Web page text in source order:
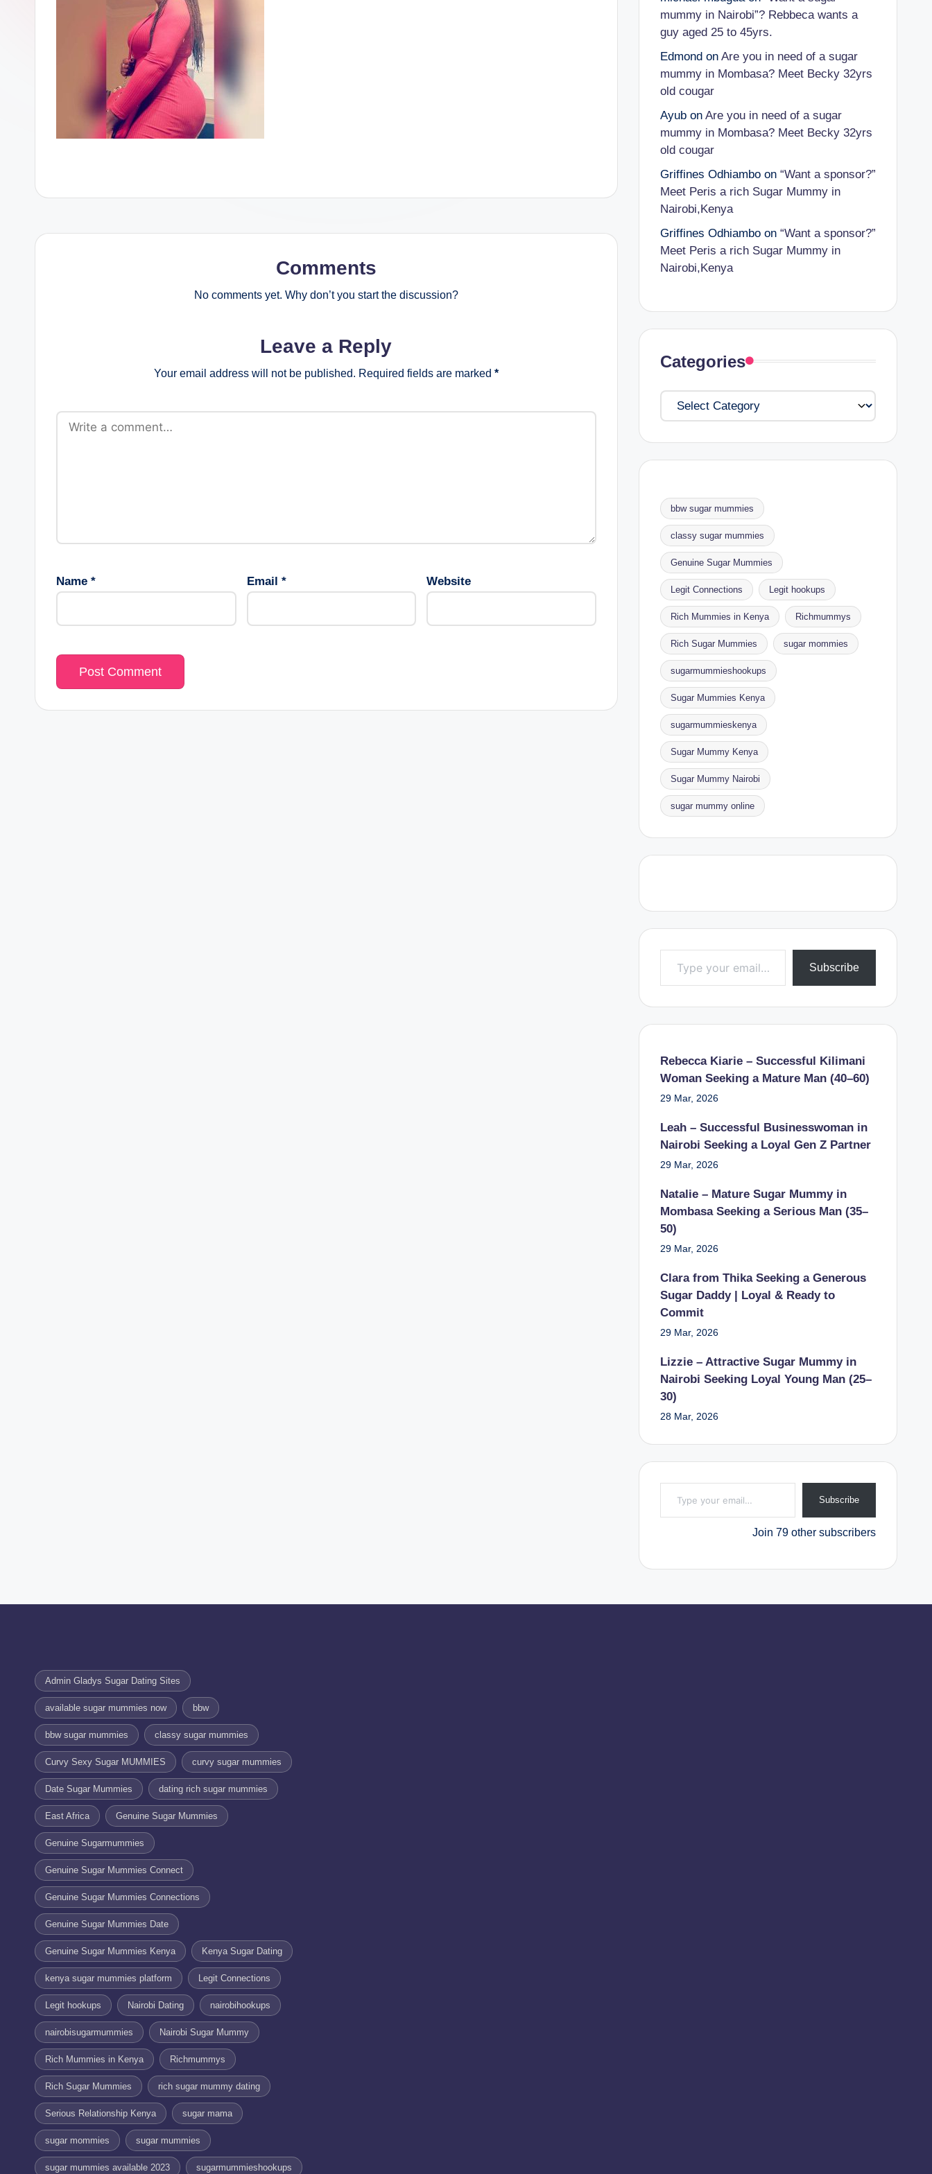
Comments
No comments yet. Why don’t you start the discussion?
Leave a Reply
Your email address will not be published. Required fields are marked *
Name * Email * Website
mummy in Nairobi”? Rebbeca wants a
guy aged 25 to 45yrs.
Edmondon Are you in need of a sugar
mummy in Mombasa? Meet Becky 32yrs
old cougar
Ayubon Are you in need of a sugar
mummy in Mombasa? Meet Becky 32yrs
old cougar
Griffines Odhiamboon “Want a sponsor?”
Meet Peris a rich Sugar Mummy in
Nairobi,Kenya
Griffines Odhiamboon “Want a sponsor?”
Meet Peris a rich Sugar Mummy in
Nairobi,Kenya
Categories
Categories
bbw sugar mummies
classy sugar mummies
Genuine Sugar Mummies
Legit Connections Legit hookups
Rich Mummies in Kenya Richmummys
Rich Sugar Mummies sugar mommies
sugarmummieshookups
Sugar Mummies Kenya
sugarmummieskenya
Sugar Mummy Kenya
Sugar Mummy Nairobi
sugar mummy online
Type your email…
Subscribe
Rebecca Kiarie – Successful Kilimani
Woman Seeking a Mature Man (40–60)
29 Mar, 2026
Leah – Successful Businesswoman in
Nairobi Seeking a Loyal Gen Z Partner
29 Mar, 2026
Natalie – Mature Sugar Mummy in
Mombasa Seeking a Serious Man (35–
50)
29 Mar, 2026
Clara from Thika Seeking a Generous
Sugar Daddy | Loyal & Ready to
Commit
29 Mar, 2026
Lizzie – Attractive Sugar Mummy in
Nairobi Seeking Loyal Young Man (25–
30)
28 Mar, 2026
Type your email…
Subscribe
Join 79 other subscribers
Admin Gladys Sugar Dating Sites
available sugar mummies now bbw
bbw sugar mummies classy sugar mummies
Curvy Sexy Sugar MUMMIES curvy sugar mummies
Date Sugar Mummies dating rich sugar mummies
East Africa Genuine Sugar Mummies
Genuine Sugarmummies
Genuine Sugar Mummies Connect
Genuine Sugar Mummies Connections
Genuine Sugar Mummies Date
Genuine Sugar Mummies Kenya Kenya Sugar Dating
kenya sugar mummies platform Legit Connections
Legit hookups Nairobi Dating nairobihookups
nairobisugarmummies Nairobi Sugar Mummy
Rich Mummies in Kenya Richmummys
Rich Sugar Mummies rich sugar mummy dating
Serious Relationship Kenya sugar mama
sugar mommies sugar mummies
sugar mummies available 2023 sugarmummieshookups